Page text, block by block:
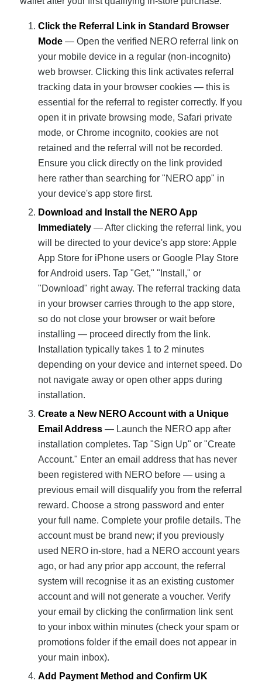
Click the Referral Link in Standard Browser
Mode— Open the verified NERO referral link on
your mobile device in a regular (non-incognito)
web browser. Clicking this link activates referral
tracking data in your browser cookies — this is
essential for the referral to register correctly. If you
open it in private browsing mode, Safari private
mode, or Chrome incognito, cookies are not
retained and the referral will not be recorded.
Ensure you click directly on the link provided
here rather than searching for "NERO app" in
your device's app store first.
Download and Install the NERO App
Immediately— After clicking the referral link, you
will be directed to your device's app store: Apple
App Store for iPhone users or Google Play Store
for Android users. Tap "Get," "Install," or
"Download" right away. The referral tracking data
in your browser carries through to the app store,
so do not close your browser or wait before
installing — proceed directly from the link.
Installation typically takes 1 to 2 minutes
depending on your device and internet speed. Do
not navigate away or open other apps during
installation.
Create a New NERO Account with a Unique
Email Address— Launch the NERO app after
installation completes. Tap "Sign Up" or "Create
Account." Enter an email address that has never
been registered with NERO before — using a
previous email will disqualify you from the referral
reward. Choose a strong password and enter
your full name. Complete your profile details. The
account must be brand new; if you previously
used NERO in-store, had a NERO account years
ago, or had any prior app account, the referral
system will recognise it as an existing customer
account and will not generate a voucher. Verify
your email by clicking the confirmation link sent
to your inbox within minutes (check your spam or
promotions folder if the email does not appear in
your main inbox).
Add Payment Method and Confirm UK